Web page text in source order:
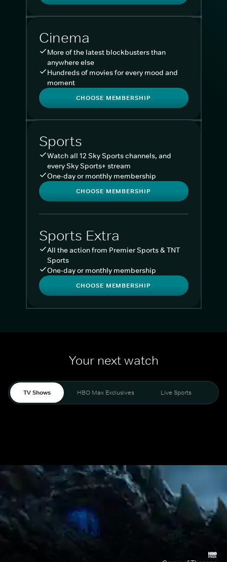
Cinema
More of the latest blockbusters than
anywhere else
Hundreds of movies for every mood and
moment
CHOOSE MEMBERSHIP
Sports
Watch all 12 Sky Sports channels, and
every Sky Sports+ stream
One-day or monthly membership
CHOOSE MEMBERSHIP
Sports Extra
All the action from Premier Sports & TNT
Sports
One-day or monthly membership
CHOOSE MEMBERSHIP
Your next watch
TV Shows HBO Max Exclusives Live Sports